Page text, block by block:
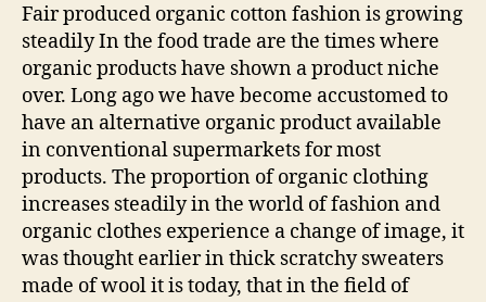
Fair produced organic cotton fashion is growing
steadily In the food trade are the times where
organic products have shown a product niche
over. Long ago we have become accustomed to
have an alternative organic product available
in conventional supermarkets for most
products. The proportion of organic clothing
increases steadily in the world of fashion and
organic clothes experience a change of image, it
was thought earlier in thick scratchy sweaters
made of wool it is today, that in the field of